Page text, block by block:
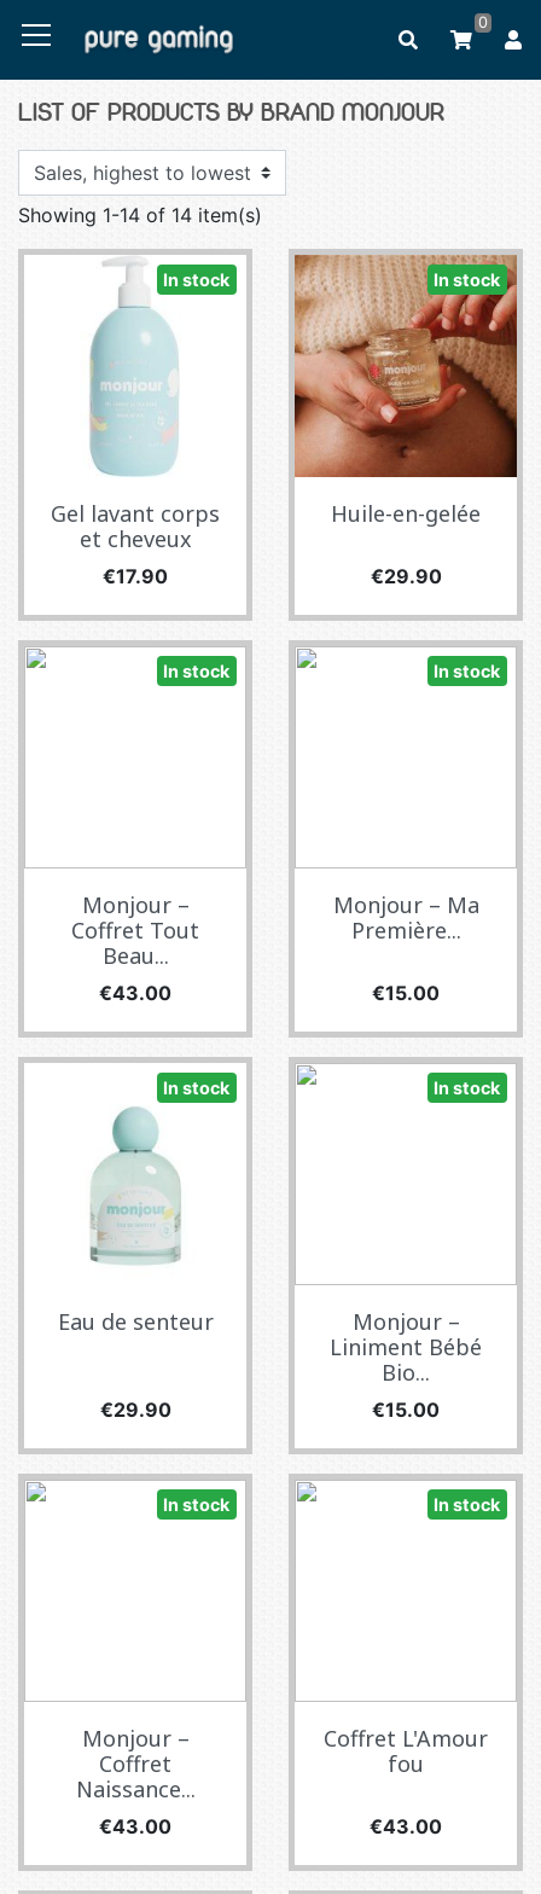
0
LIST OF PRODUCTS BY BRAND MONJOUR
Showing 1-14 of 14 item(s)
In stock
Gel lavant corps
et cheveux
Price
€17.90
In stock
Huile-en-gelée
Price
€29.90
In stock
Monjour –
Coffret Tout
Beau...
Price
€43.00
In stock
Monjour – Ma
Première...
Price
€15.00
In stock
Eau de senteur
Price
€29.90
In stock
Monjour –
Liniment Bébé
Bio...
Price
€15.00
In stock
Monjour –
Coffret
Naissance...
Price
€43.00
In stock
Coffret L'Amour
fou
Price
€43.00